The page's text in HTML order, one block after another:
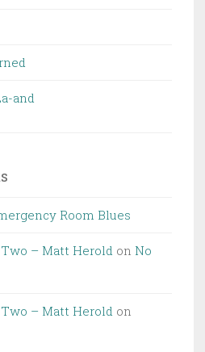
and
Room Blues
Two – Matt Herold on No
Two – Matt Herold on